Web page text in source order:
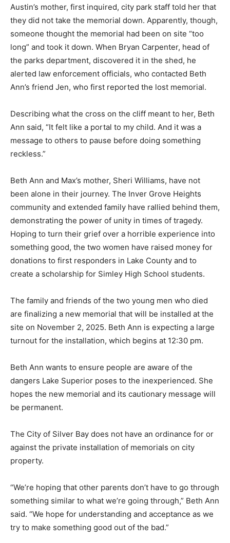
Austin’s mother, first inquired, city park staff told her
that they did not take the memori­al down. Apparent­ly,
though, someone thought the memorial had been on
site “too long” and took it down. When Bryan Carpen­
ter, head of the parks department, discovered it in the
shed, he alerted law enforcement offi­cials, who
contacted Beth Ann’s friend Jen, who first reported the
Describing what the cross on the cliff meant to her,
Beth Ann said, “It felt like a portal to my child. And it
was a message to others to pause before doing
Beth Ann and Max’s mother, Sheri Williams, have not
been alone in their journey. The Inver Grove Heights
commu­nity and extended fam­ily have rallied behind
them, demonstrating the power of unity in times of
tragedy. Hop­ing to turn their grief over a horrible expe­
rience into something good, the two wom­en have
raised money for donations to first responders in Lake
School students.
The family and friends of the two young men who died
are finalizing a new memorial that will be installed at
large turnout for the installation, which be­gins at 12:30
pm.
Beth Ann wants to ensure people are aware of the
She hopes the new memo­rial and its cautionary
message will be perma­nent.
or against the private installation of memorials on city
property.
“We’re hoping that other parents don’t have to go